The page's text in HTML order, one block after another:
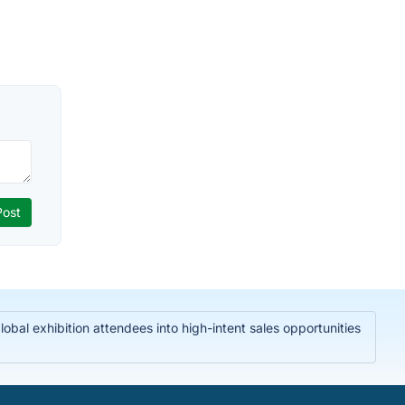
exhibition attendees into high-intent sales opportunities